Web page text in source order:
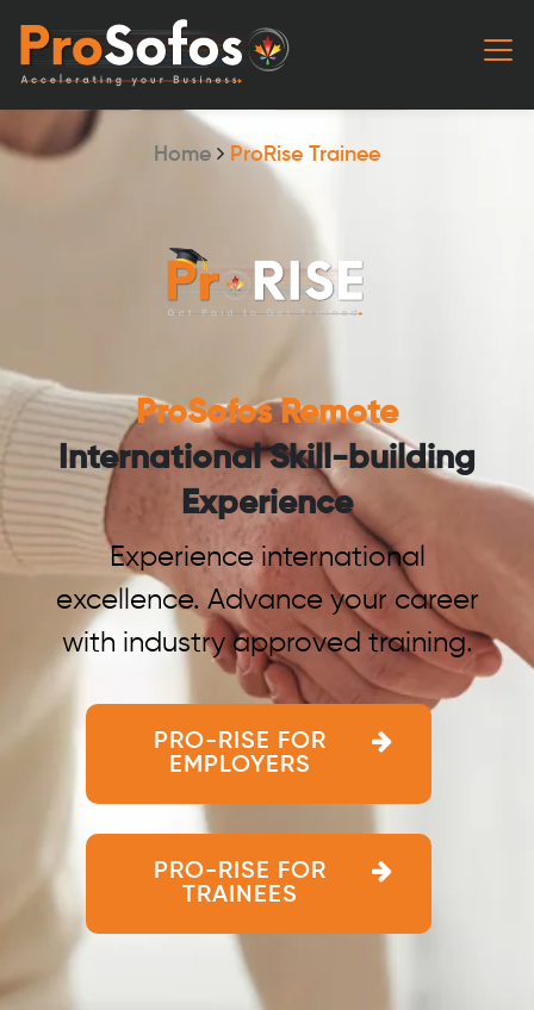
Home ProRise Trainee
ProSofos Remote
International Skill-building
Experience
Experience international
excellence. Advance your career
with industry approved training.
PRO-RISE FOR
EMPLOYERS
PRO-RISE FOR
TRAINEES